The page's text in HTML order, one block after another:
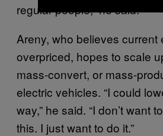
regular people,” he said.
Areny, who believes current
overpriced, hopes to scale
mass-convert, or mass-
electric vehicles. “I could
way,” he said. “I don’t want
this. I just want to do it.”